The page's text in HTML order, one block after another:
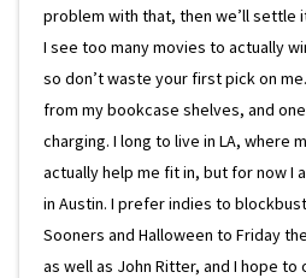
problem with that, then we’ll settle
I see too many movies to actually
so don’t waste your first pick on
from my bookcase shelves, and
charging. I long to live in LA, where
actually help me fit in, but for now I
in Austin. I prefer indies to
Sooners and Halloween to Friday
as well as John Ritter, and I hope to